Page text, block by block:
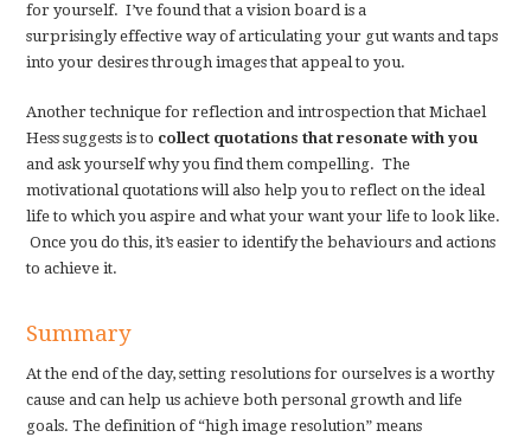
for yourself. I’ve found that a vision board is a
surprisingly effective way of articulating your gut wants and taps
into your desires through images that appeal to you.
Another technique for reflection and introspection that Michael
Hess suggests is to collect quotations that resonate with you
and ask yourself why you find them compelling. The
motivational quotations will also help you to reflect on the ideal
life to which you aspire and what your want your life to look like.
Once you do this, it’s easier to identify the behaviours and actions
to achieve it.
Summary
At the end of the day, setting resolutions for ourselves is a worthy
cause and can help us achieve both personal growth and life
goals. The definition of “high image resolution” means